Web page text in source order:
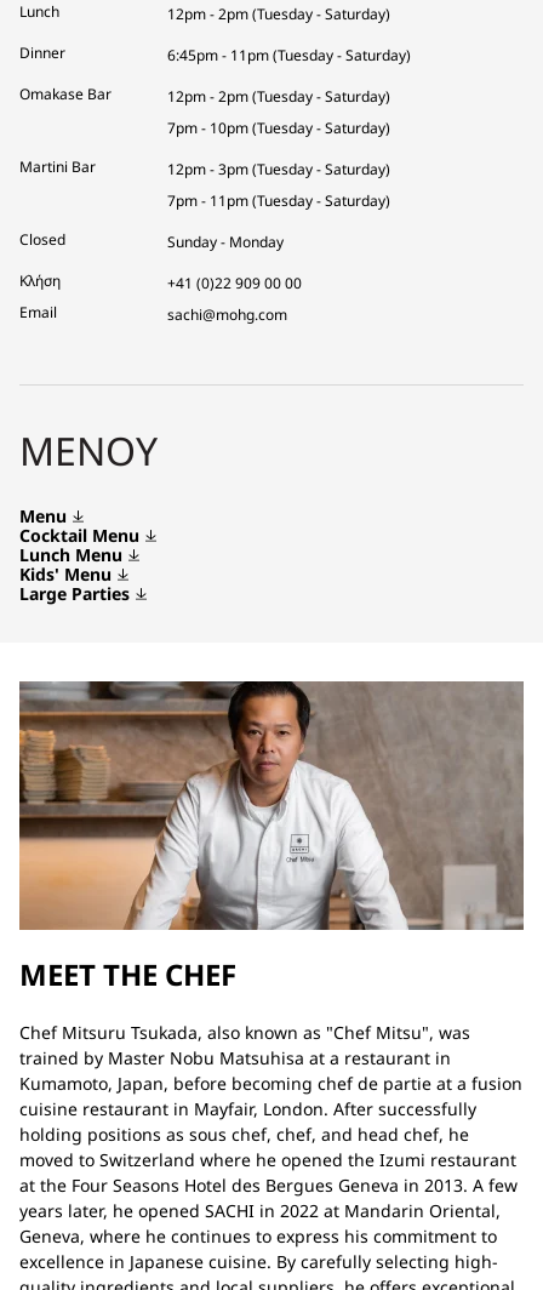
Lunch
12pm - 2pm (Tuesday - Saturday)
Dinner
6:45pm - 11pm (Tuesday - Saturday)
Omakase Bar
12pm - 2pm (Tuesday - Saturday)
7pm - 10pm (Tuesday - Saturday)
Martini Bar
12pm - 3pm (Tuesday - Saturday)
7pm - 11pm (Tuesday - Saturday)
Closed
Sunday - Monday
Κλήση
+41 (0)22 909 00 00
Email
sachi@mohg.com
ΜΕΝΟΎ
Menu
Cocktail Menu
Lunch Menu
Kids' Menu
Large Parties
MEET THE CHEF
Chef Mitsuru Tsukada, also known as "Chef Mitsu", was
trained by Master Nobu Matsuhisa at a restaurant in
Kumamoto, Japan, before becoming chef de partie at a fusion
cuisine restaurant in Mayfair, London. After successfully
holding positions as sous chef, chef, and head chef, he
moved to Switzerland where he opened the Izumi restaurant
at the Four Seasons Hotel des Bergues Geneva in 2013. A few
years later, he opened SACHI in 2022 at Mandarin Oriental,
Geneva, where he continues to express his commitment to
excellence in Japanese cuisine. By carefully selecting high-